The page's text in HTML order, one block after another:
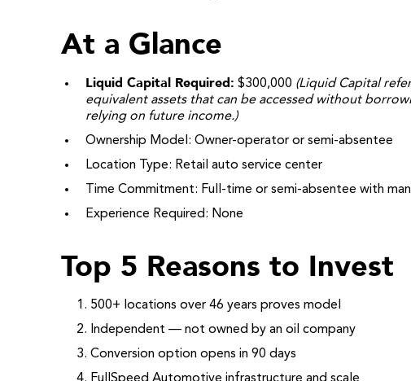
At a Glance
Liquid Capital Required: $300,000 (Liquid Capital
equivalent assets that can be accessed without
relying on future income.)
Ownership Model: Owner-operator or semi-absentee
Location Type: Retail auto service center
Time Commitment: Full-time or semi-absentee with
Experience Required: None
Top 5 Reasons to Invest
500+ locations over 46 years proves model
Independent — not owned by an oil company
Conversion option opens in 90 days